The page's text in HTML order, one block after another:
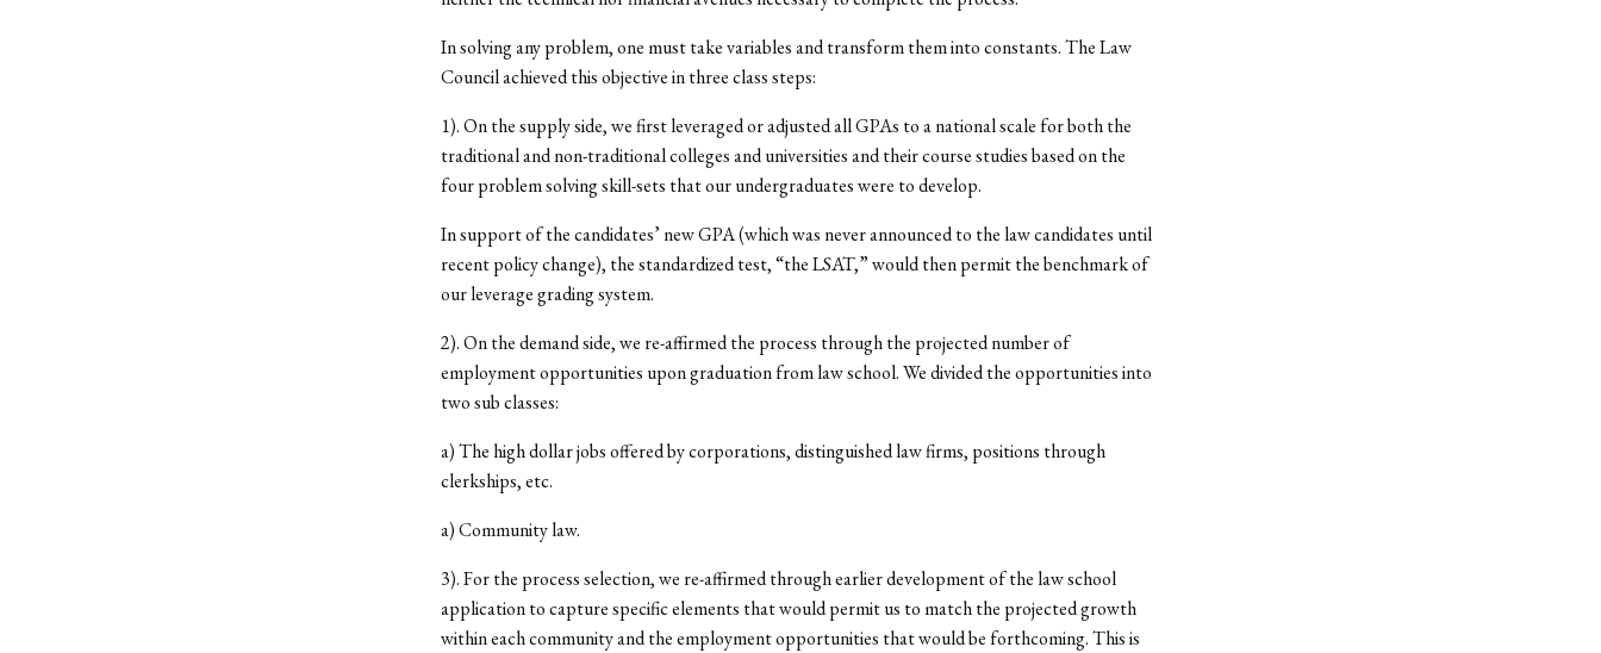
In solving any problem, one must take variables and transform them into constants. The Law
Council achieved this objective in three class steps:
1). On the supply side, we first leveraged or adjusted all GPAs to a national scale for both the
traditional and non-traditional colleges and universities and their course studies based on the
four problem solving skill-sets that our undergraduates were to develop.
In support of the candidates’ new GPA (which was never announced to the law candidates until
recent policy change), the standardized test, “the LSAT,” would then permit the benchmark of
our leverage grading system.
2). On the demand side, we re-affirmed the process through the projected number of
employment opportunities upon graduation from law school. We divided the opportunities into
two sub classes:
a) The high dollar jobs offered by corporations, distinguished law firms, positions through
clerkships, etc.
a) Community law.
3). For the process selection, we re-affirmed through earlier development of the law school
application to capture specific elements that would permit us to match the projected growth
within each community and the employment opportunities that would be forthcoming. This is